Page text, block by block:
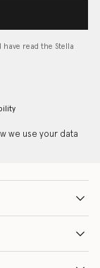
have read the Stella
we use your data